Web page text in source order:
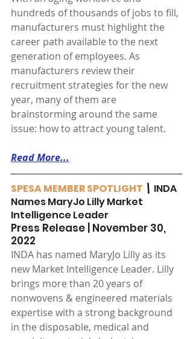
hundreds of thousands of jobs to fill,
manufacturers must highlight the
career path available to the next
generation of employees. As
manufacturers review their
recruitment strategies for the new
year, many of them are
brainstorming around the same
issue: how to attract young talent.
Read More...
SPESA MEMBER SPOTLIGHT \ INDA
Names MaryJo Lilly Market
Intelligence Leader
Press Release | November 30,
2022
INDA has named MaryJo Lilly as its
new Market Intelligence Leader. Lilly
brings more than 20 years of
nonwovens & engineered materials
expertise with a strong background
in the disposable, medical and